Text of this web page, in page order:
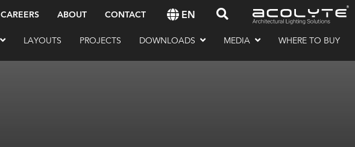
CAREERS ABOUT CONTACT EN
LAYOUTS PROJECTS DOWNLOADS MEDIA WHERE TO BUY